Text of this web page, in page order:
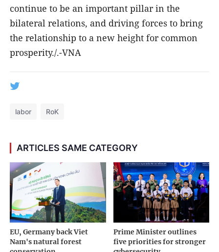
continue to be an important pillar in the
bilateral relations, and driving forces to bring
the relationship to a new height for common
prosperity./.-VNA
labor RoK
ARTICLES SAME CATEGORY
EU, Germany back Viet
Nam's natural forest
Prime Minister outlines
five priorities for stronger